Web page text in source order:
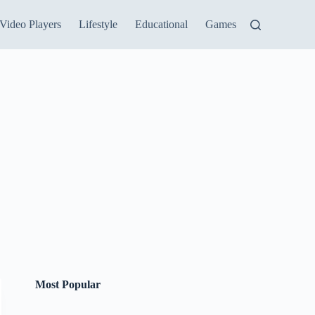
Video Players Lifestyle Educational Games
Most Popular